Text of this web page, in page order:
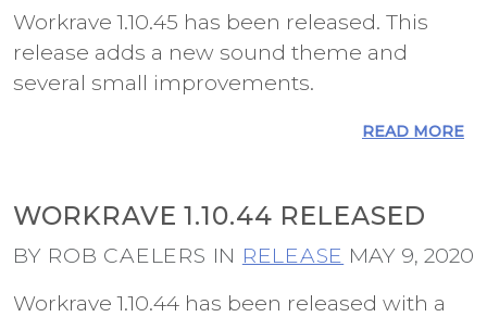
Workrave 1.10.45 has been released. This
release adds a new sound theme and
several small improvements.
READ MORE
WORKRAVE 1.10.44 RELEASED
BY ROB CAELERS IN RELEASE MAY 9, 2020
Workrave 1.10.44 has been released with a